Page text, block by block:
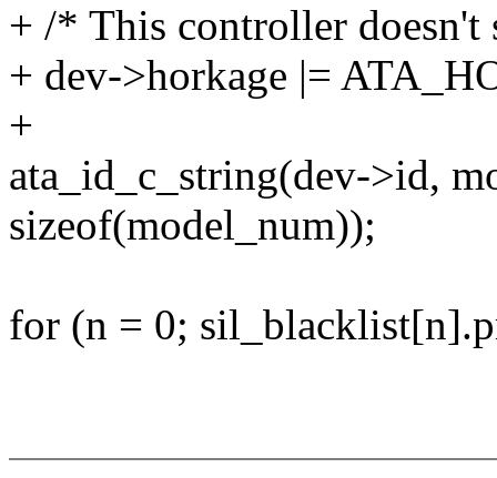
+ /* This controller
+ dev->horkage |=
+
ata_id_c_string(dev->id,
sizeof(model_num));
for (n = 0;